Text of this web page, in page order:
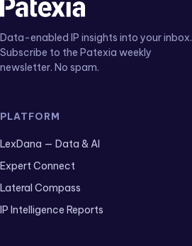
Data-enabled IP insights into your inbox.
Subscribe to the Patexia weekly
newsletter. No spam.
PLATFORM
LexDana — Data & AI
Expert Connect
Lateral Compass
IP Intelligence Reports